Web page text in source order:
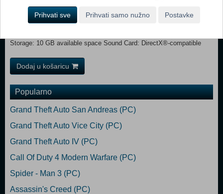
OS: 64-Bit Windows 8/10 Processor: Intel Core i7-4770 @ 3.4 GHz or
AMD Ryzen 5 1600 @ 3.2 GHz or equivalent Memory: 8 GB RAM
Graphics: NVIDIA GeForce GTX 970 or analogue with 4 GB VRAM
Storage: 10 GB available space Sound Card: DirectX®-compatible
Dodaj u košaricu
Popularno
Grand Theft Auto San Andreas (PC)
Grand Theft Auto Vice City (PC)
Grand Theft Auto IV (PC)
Call Of Duty 4 Modern Warfare (PC)
Spider - Man 3 (PC)
Assassin's Creed (PC)
Prihvati sve Prihvati samo nužno Postavke